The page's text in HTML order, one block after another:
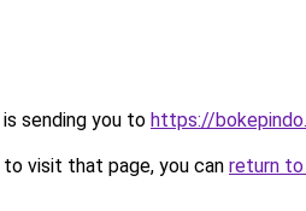
sending you to https://
visit that page, you can return